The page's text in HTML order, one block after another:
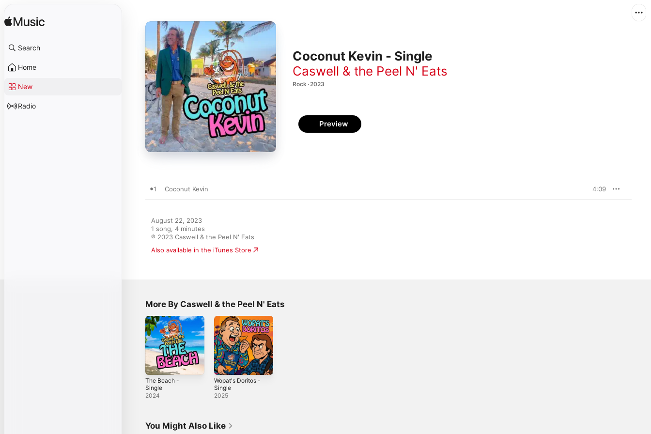
Search
Home
New
Radio
Coconut Kevin - Single
Caswell & the Peel N' Eats
Rock · 2023
Preview
1 Coconut Kevin 4:09
August 22, 2023
1 song, 4 minutes
℗ 2023 Caswell & the Peel N' Eats
Also available in the iTunes Store
More By Caswell & the Peel N' Eats
The Beach -
Single
2024
Wopat's Doritos -
Single
2025
You Might Also Like